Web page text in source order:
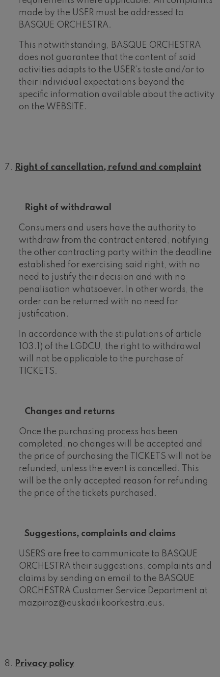
made by the USER must be addressed to
BASQUE ORCHESTRA.
This notwithstanding, BASQUE ORCHESTRA
does not guarantee that the content of said
activities adapts to the USER’s taste and/or to
their individual expectations beyond the
specific information available about the activity
on the WEBSITE.
Right of cancellation, refund and complaint
Right of withdrawal
Consumers and users have the authority to
withdraw from the contract entered, notifying
the other contracting party within the deadline
established for exercising said right, with no
need to justify their decision and with no
penalisation whatsoever. In other words, the
order can be returned with no need for
justification.
In accordance with the stipulations of article
103.1) of the LGDCU, the right to withdrawal
will not be applicable to the purchase of
TICKETS.
Changes and returns
Once the purchasing process has been
completed, no changes will be accepted and
the price of purchasing the TICKETS will not be
refunded, unless the event is cancelled. This
will be the only accepted reason for refunding
the price of the tickets purchased.
Suggestions, complaints and claims
USERS are free to communicate to BASQUE
ORCHESTRA their suggestions, complaints and
claims by sending an email to the BASQUE
ORCHESTRA Customer Service Department at
mazpiroz@euskadiikoorkestra.eus.
Privacy policy